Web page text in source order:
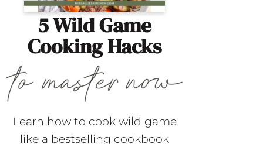
5 Wild Game
Cooking Hacks
Learn how to cook wild game
like a bestselling cookbook